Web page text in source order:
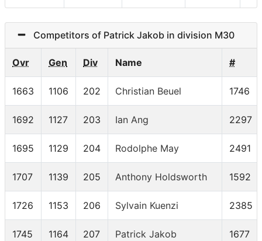
Competitors of Patrick Jakob in division M30
Ovr Gen Div Name #
1663 1106 202 Christian Beuel 1746
1692 1127 203 Ian Ang 2297
1695 1129 204 Rodolphe May 2491
1707 1139 205 Anthony Holdsworth 1592
1726 1153 206 Sylvain Kuenzi 2385
1745 1164 207 Patrick Jakob 1677